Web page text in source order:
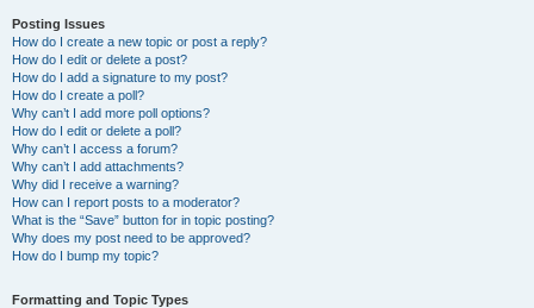
Posting Issues
How do I create a new topic or post a reply?
How do I edit or delete a post?
How do I add a signature to my post?
How do I create a poll?
Why can’t I add more poll options?
How do I edit or delete a poll?
Why can’t I access a forum?
Why can’t I add attachments?
Why did I receive a warning?
How can I report posts to a moderator?
What is the “Save” button for in topic posting?
Why does my post need to be approved?
How do I bump my topic?
Formatting and Topic Types